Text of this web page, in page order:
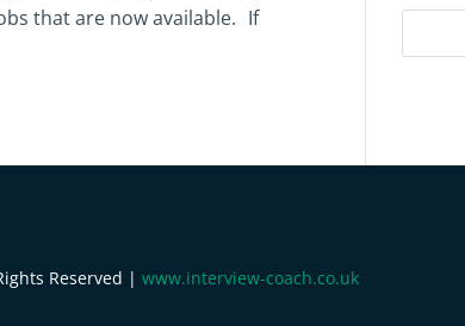
that are now available. If
Reserved | www.interview-coach.co.uk